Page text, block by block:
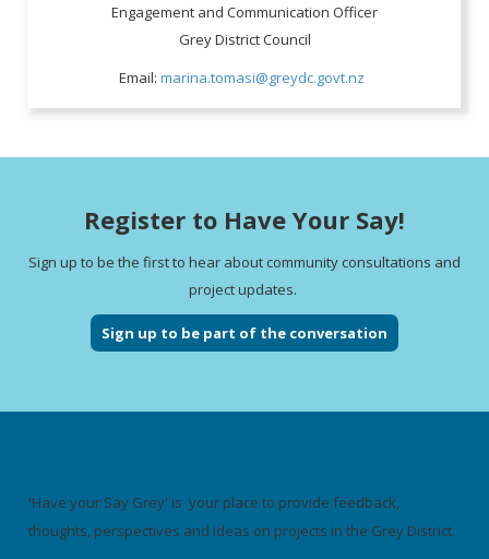
Engagement and Communication Officer
Grey District Council
Email: marina.tomasi@greydc.govt.nz
Register to Have Your Say!
Sign up to be the first to hear about community consultations and
project updates.
Sign up to be part of the conversation
'Have your Say Grey' is your place to provide feedback,
thoughts, perspectives and ideas on projects in the Grey District.